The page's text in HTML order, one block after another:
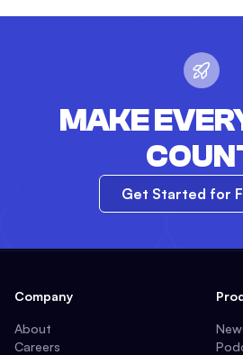
MAKE
Get Started for
Company
About
Careers